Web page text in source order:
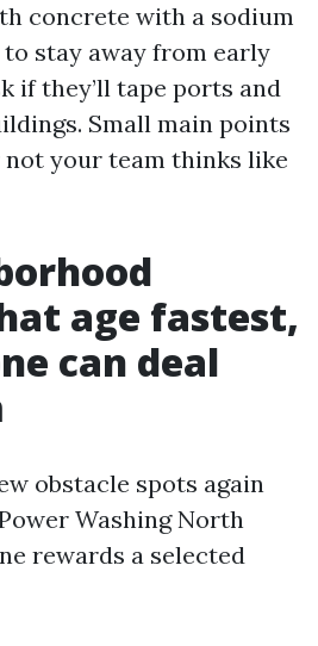
concrete with a sodium
stay away from early
if they’ll tape ports and
Small main points
your team thinks like
age fastest,
can deal
obstacle spots again
Washing North
rewards a selected